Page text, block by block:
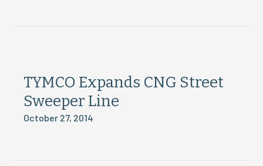
TYMCO Expands CNG Street
Sweeper Line
October 27, 2014